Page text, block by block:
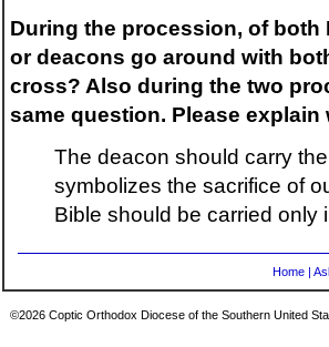
During the procession, of
or deacons go around with
cross? Also during the two
same question. Please explain
The deacon should carry
symbolizes the sacrifice of
Bible should be carried only
Home |
©2026 Coptic Orthodox Diocese of the Southern United